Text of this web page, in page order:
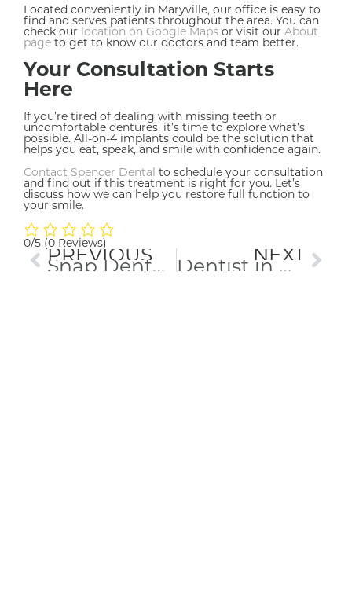
Located conveniently in Maryville, our office is easy to
find and serves patients throughout the area. You can
check our location on Google Maps or visit our About
page to get to know our doctors and team better.
Your Consultation Starts
Here
If you’re tired of dealing with missing teeth or
uncomfortable dentures, it’s time to explore what’s
possible. All-on-4 implants could be the solution that
helps you eat, speak, and smile with confidence again.
Contact Spencer Dental to schedule your consultation
and find out if this treatment is right for you. Let’s
discuss how we can help you restore full function to
your smile.
0/5 (0 Reviews)
PREVIOUSSnap Dentures in Maryville: Your Path to a Secure, Confident Smile NEXT
Dentist in Maryville, TN: Clear Answers, Comfortable Care